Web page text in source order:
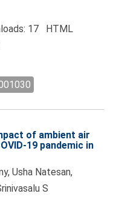
17 HTML
of ambient air
19 pandemic in
Usha Natesan,
S